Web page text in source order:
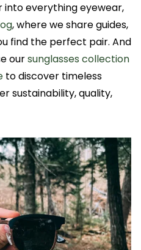
into everything eyewear,
, where we share guides,
find the perfect pair. And
oursunglasses collection
to discover timeless
sustainability, quality,